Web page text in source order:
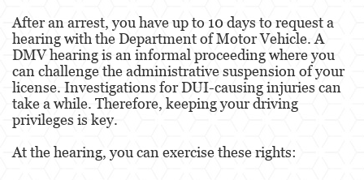
Agresión Doméstica
Amenazas Criminales
Lesión Corporal A Un Cónyuge.
After an arrest, you have up to 10 days to request a
hearing with the Department of Motor Vehicle. A
DMV hearing is an informal proceeding where you
can challenge the administrative suspension of your
license. Investigations for DUI-causing injuries can
take a while. Therefore, keeping your driving
privileges is key.
At the hearing, you can exercise these rights: